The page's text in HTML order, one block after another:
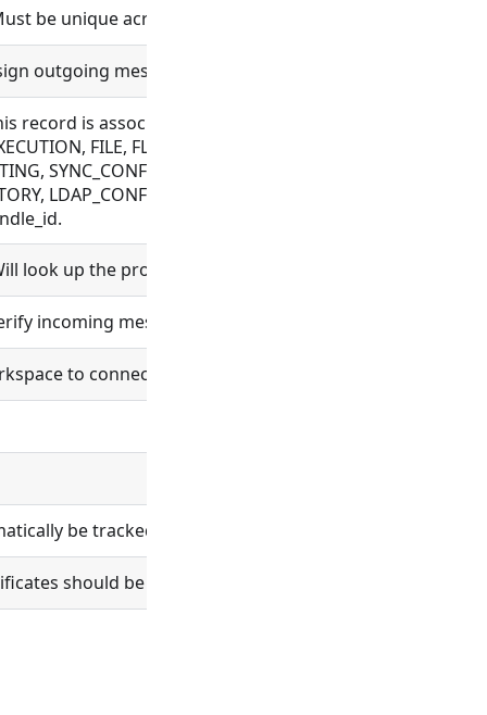
be unique across a workspace.
outgoing messages.
record is associated with. Allowed for CONNECTOR,
FILE, FLOW, MESSAGE, OAUTH,
SYNC_CONFIG, TAG, VAULT_CONFIG, WEBHOOK,
LDAP_CONFIG, ORGANIZATION, PROCESS, PROJECT,
look up the project and set project_id.
incoming messages.
to connect to. If unset the workspace will listen
be tracked in git.
should be verified.